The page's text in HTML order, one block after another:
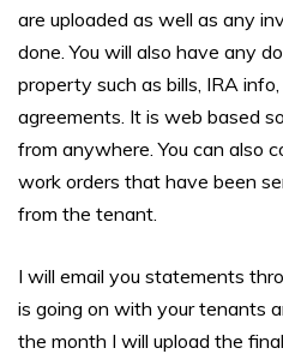
are uploaded as well as any
done. You will also have any
property such as bills, IRA
agreements. It is web based
from anywhere. You can also
work orders that have been
from the tenant.
I will email you statements
is going on with your tenants
the month I will upload the